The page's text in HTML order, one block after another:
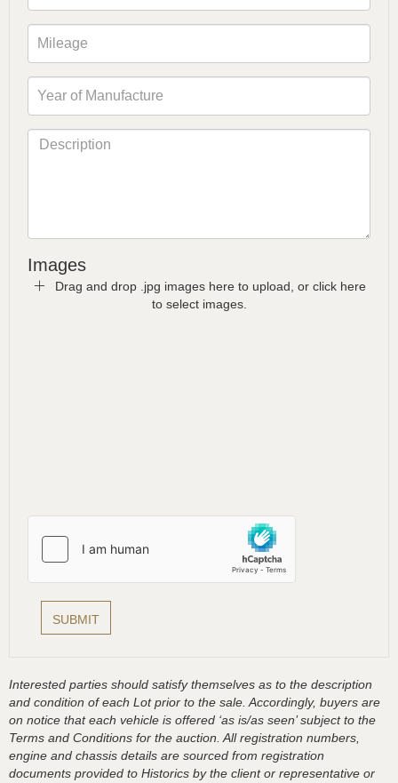
Images
Drag and drop .jpg images here to upload, or click here
to select images.
Interested parties should satisfy themselves as to the description
and condition of each Lot prior to the sale. Accordingly, buyers are
on notice that each vehicle is offered ‘as is/as seen’ subject to the
Terms and Conditions for the auction. All registration numbers,
engine and chassis details are sourced from registration
documents provided to Historics by the client or representative or